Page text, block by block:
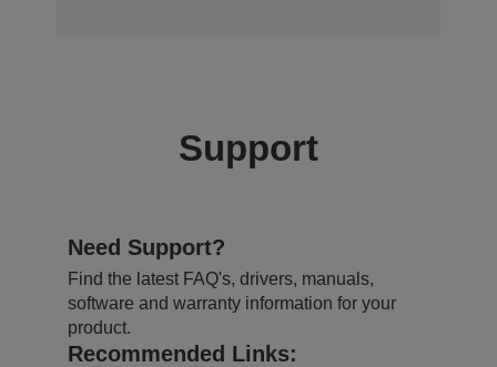
Support
Need Support?
Find the latest FAQ's, drivers, manuals,
software and warranty information for your
product.
Recommended Links: